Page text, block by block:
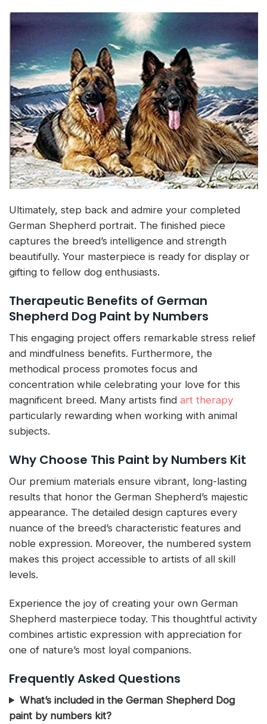
Ultimately, step back and admire your completed
German Shepherd portrait. The finished piece
captures the breed’s intelligence and strength
beautifully. Your masterpiece is ready for display or
gifting to fellow dog enthusiasts.
Therapeutic Benefits of German
Shepherd Dog Paint by Numbers
This engaging project offers remarkable stress relief
and mindfulness benefits. Furthermore, the
methodical process promotes focus and
concentration while celebrating your love for this
magnificent breed. Many artists find art therapy
particularly rewarding when working with animal
subjects.
Why Choose This Paint by Numbers Kit
Our premium materials ensure vibrant, long-lasting
results that honor the German Shepherd’s majestic
appearance. The detailed design captures every
nuance of the breed’s characteristic features and
noble expression. Moreover, the numbered system
makes this project accessible to artists of all skill
levels.
Experience the joy of creating your own German
Shepherd masterpiece today. This thoughtful activity
combines artistic expression with appreciation for
one of nature’s most loyal companions.
Frequently Asked Questions
What’s included in the German Shepherd Dog
paint by numbers kit?